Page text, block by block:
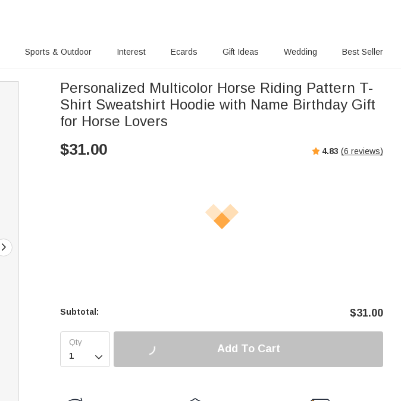
Sports & Outdoor Interest Ecards Gift Ideas Wedding Best Seller
Personalized Multicolor Horse Riding Pattern T-
Shirt Sweatshirt Hoodie with Name Birthday Gift
for Horse Lovers
$31.00 4.83 (6 reviews)
Subtotal: $31.00

Add To Cart